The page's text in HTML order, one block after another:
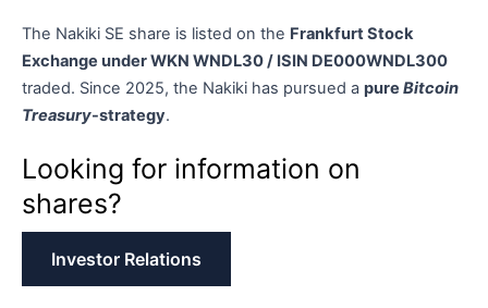
The Nakiki SE share is listed on the Frankfurt Stock
Exchange under WKN WNDL30 / ISIN DE000WNDL300
traded. Since 2025, the Nakiki has pursued a pure Bitcoin
Treasury-strategy.
Looking for information on
shares?
Investor Relations